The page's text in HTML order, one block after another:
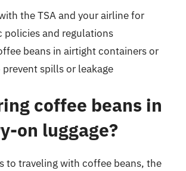
the TSA and your airline for
policies and regulations
beans in airtight containers or
prevent spills or leakage
coffee beans in
on luggage?
to traveling with coffee beans, the